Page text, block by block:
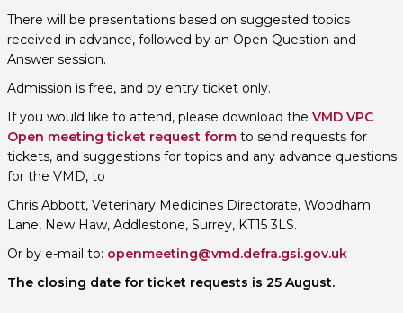
There will be presentations based on suggested topics
received in advance, followed by an Open Question and
Answer session.
Admission is free, and by entry ticket only.
If you would like to attend, please download the VMD VPC
Open meeting ticket request formto send requests for
tickets, and suggestions for topics and any advance questions
for the VMD, to
Chris Abbott, Veterinary Medicines Directorate, Woodham
Lane, New Haw, Addlestone, Surrey, KT15 3LS.
Or by e-mail to: openmeeting@vmd.defra.gsi.gov.uk
The closing date for ticket requests is 25 August.